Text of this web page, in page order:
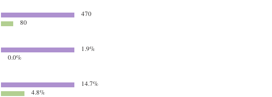
470
80
1.9%
0.0%
14.7%
4.8%